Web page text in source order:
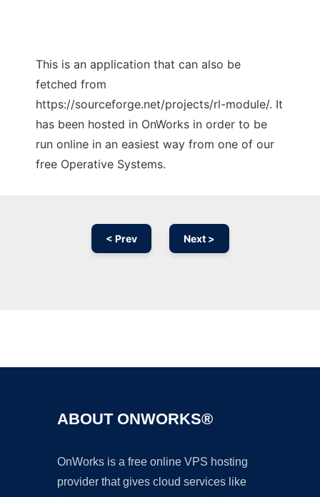
This is an application that can also be
fetched from
https://sourceforge.net/projects/rl-module/. It
has been hosted in OnWorks in order to be
run online in an easiest way from one of our
free Operative Systems.
< Prev Next >
ABOUT ONWORKS®
OnWorks is a free online VPS hosting
provider that gives cloud services like